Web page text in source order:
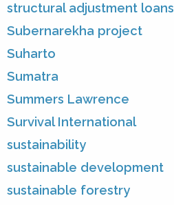
structural adjustment loans
Subernarekha project
Suharto
Sumatra
Summers Lawrence
Survival International
sustainability
sustainable development
sustainable forestry